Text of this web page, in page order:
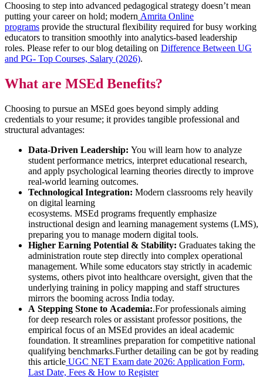
Choosing to step into advanced pedagogical strategy doesn’t mean
putting your career on hold; modern Amrita Online
programs provide the structural flexibility required for busy working
educators to transition smoothly into analytics-based leadership
roles. Please refer to our blog detailing on Difference Between UG
and PG- Top Courses, Salary (2026).
What are MSEd Benefits?
Choosing to pursue an MSEd goes beyond simply adding
credentials to your resume; it provides tangible professional and
structural advantages:
Data-Driven Leadership: You will learn how to analyze
student performance metrics, interpret educational research,
and apply psychological learning theories directly to improve
real-world learning outcomes.
Technological Integration: Modern classrooms rely heavily
on digital learning
ecosystems. MSEd programs frequently emphasize
instructional design and learning management systems (LMS),
preparing you to manage modern digital tools.
Higher Earning Potential & Stability: Graduates taking the
administration route step directly into complex operational
management. While some educators stay strictly in academic
systems, others pivot into healthcare oversight, given that the
underlying training in policy mapping and staff structures
mirrors the booming across India today.
A Stepping Stone to Academia:.For professionals aiming
for deep research roles or assistant professor positions, the
empirical focus of an MSEd provides an ideal academic
foundation. It streamlines preparation for competitive national
qualifying benchmarks.Further detailing can be got by reading
this article UGC NET Exam date 2026: Application Form,
Last Date, Fees & How to Register